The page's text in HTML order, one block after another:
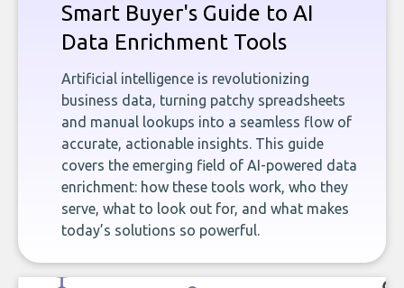
Smart Buyer's Guide to AI
Data Enrichment Tools
Artificial intelligence is revolutionizing
business data, turning patchy spreadsheets
and manual lookups into a seamless flow of
accurate, actionable insights. This guide
covers the emerging field of AI-powered data
enrichment: how these tools work, who they
serve, what to look out for, and what makes
today’s solutions so powerful.